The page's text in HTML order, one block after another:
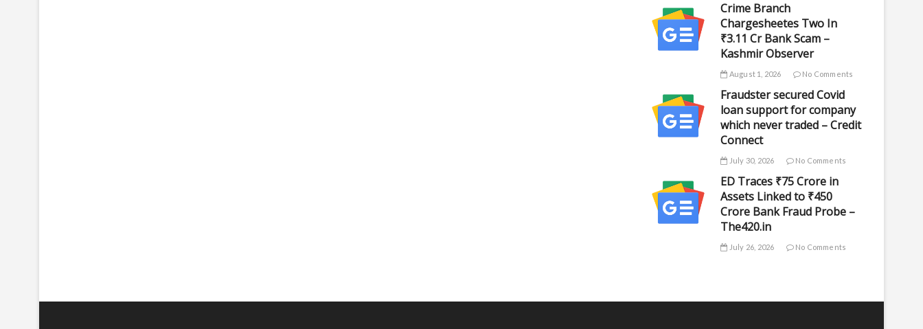
Crime Branch
Chargesheetes Two In
₹3.11 Cr Bank Scam –
Kashmir Observer
August 1, 2026 No Comments
Fraudster secured Covid
loan support for company
which never traded – Credit
Connect
July 30, 2026 No Comments
ED Traces ₹75 Crore in
Assets Linked to ₹450
Crore Bank Fraud Probe –
The420.in
July 26, 2026 No Comments